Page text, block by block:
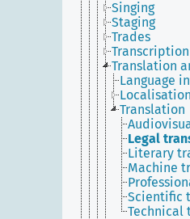
Singing
Staging
Trades
Transcription
Translation
Language
Localisation
Translation
Legal
Literary
Machine
Scientific
Technical